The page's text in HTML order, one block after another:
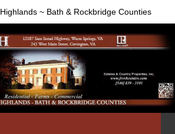
~ Bath & Rockbridge Counties